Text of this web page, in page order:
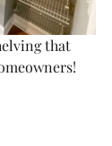
that